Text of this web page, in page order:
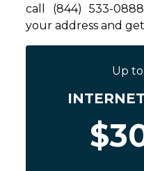
call (844) 533-
your address and
Up